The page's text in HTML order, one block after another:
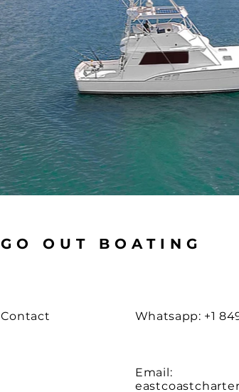
GO OUT BOATING
Contact Whatsapp: +1
Email: